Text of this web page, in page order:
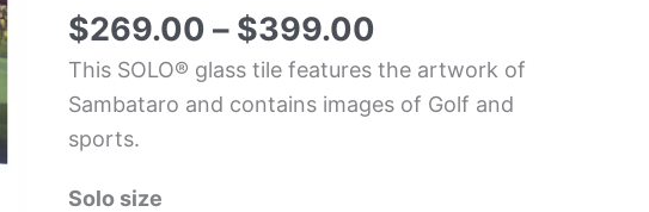
$269.00 – $399.00
This SOLO® glass tile features the artwork of
Sambataro and contains images of Golf and
sports.
Solo size
Sport
Kitchen/Bathroom
Panel
Sambataro